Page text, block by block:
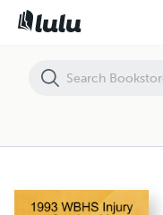
1993 WBHS Injury Survivor23